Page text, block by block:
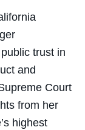
trust in
and
Court
from her
highest